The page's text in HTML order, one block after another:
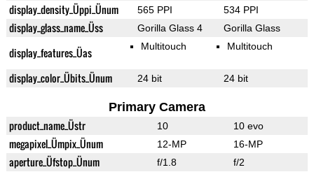
display_density_Üppi_Ünum 565 PPI 534 PPI
display_glass_name_Üss Gorilla Glass 4 Gorilla Glass
display_features_Üas Multitouch Multitouch
display_color_Übits_Ünum 24 bit 24 bit
Primary Camera
product_name_Üstr 10 10 evo
megapixel_Ümpix_Ünum 12-MP 16-MP
aperture_Üfstop_Ünum f/1.8 f/2